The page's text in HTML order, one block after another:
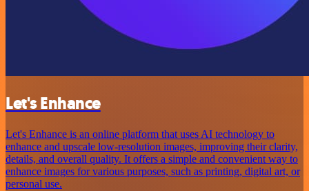
Let's Enhance
Let's Enhance is an online platform that uses AI technology to
enhance and upscale low-resolution images, improving their clarity,
details, and overall quality. It offers a simple and convenient way to
enhance images for various purposes, such as printing, digital art, or
personal use.